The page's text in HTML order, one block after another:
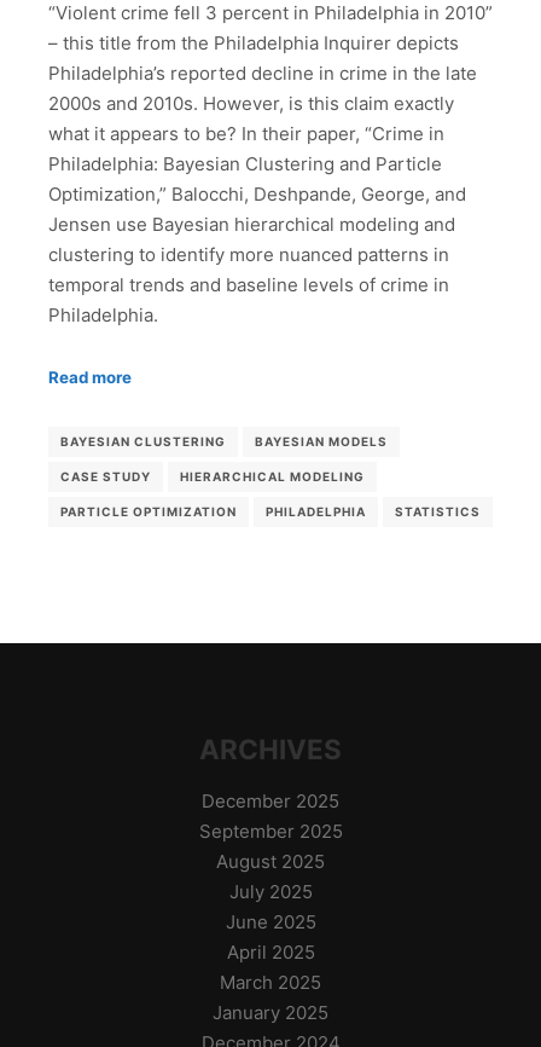
“Violent crime fell 3 percent in Philadelphia in 2010”
– this title from the Philadelphia Inquirer depicts
Philadelphia’s reported decline in crime in the late
2000s and 2010s. However, is this claim exactly
what it appears to be? In their paper, “Crime in
Philadelphia: Bayesian Clustering and Particle
Optimization,” Balocchi, Deshpande, George, and
Jensen use Bayesian hierarchical modeling and
clustering to identify more nuanced patterns in
temporal trends and baseline levels of crime in
Philadelphia.
Read more
BAYESIAN CLUSTERING BAYESIAN MODELS
CASE STUDY HIERARCHICAL MODELING
PARTICLE OPTIMIZATION PHILADELPHIA STATISTICS
ARCHIVES
December 2025
September 2025
August 2025
July 2025
June 2025
April 2025
March 2025
January 2025